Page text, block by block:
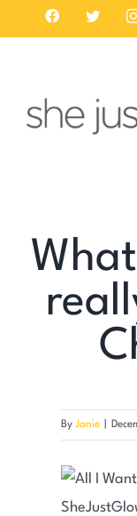
to
Facebook
By Janie